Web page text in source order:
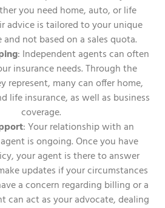
you need home, auto, or life
advice is tailored to your unique
not based on a sales quota.
: Independent agents can often
insurance needs. Through the
represent, many can offer home,
life insurance, as well as business
coverage.
: Your relationship with an
is ongoing. Once you have
your agent is there to answer
updates if your circumstances
a concern regarding billing or a
can act as your advocate, dealing